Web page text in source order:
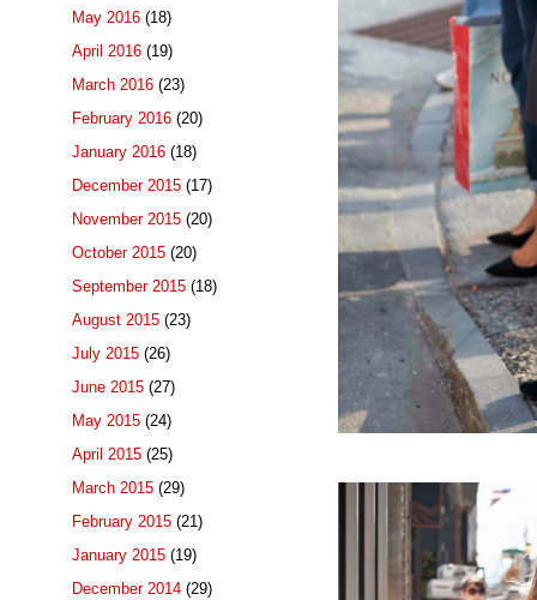
May 2016 (18)
April 2016 (19)
March 2016 (23)
February 2016 (20)
January 2016 (18)
December 2015 (17)
November 2015 (20)
October 2015 (20)
September 2015 (18)
August 2015 (23)
July 2015 (26)
June 2015 (27)
May 2015 (24)
April 2015 (25)
March 2015 (29)
February 2015 (21)
January 2015 (19)
December 2014 (29)